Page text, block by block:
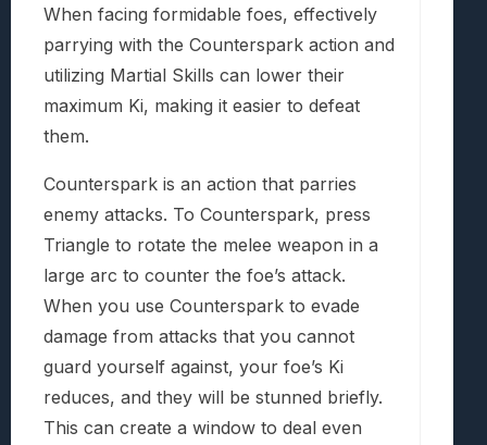
When facing formidable foes, effectively
parrying with the Counterspark action and
utilizing Martial Skills can lower their
maximum Ki, making it easier to defeat
them.
Counterspark is an action that parries
enemy attacks. To Counterspark, press
Triangle to rotate the melee weapon in a
large arc to counter the foe’s attack.
When you use Counterspark to evade
damage from attacks that you cannot
guard yourself against, your foe’s Ki
reduces, and they will be stunned briefly.
This can create a window to deal even